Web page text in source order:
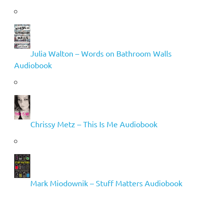
Julia Walton – Words on Bathroom Walls
Audiobook
Chrissy Metz – This Is Me Audiobook
Mark Miodownik – Stuff Matters Audiobook